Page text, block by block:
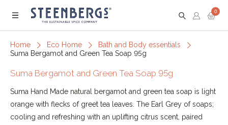
Menu
0
Home Eco Home
Bath and Body essentials
Suma Bergamot and Green Tea Soap 95g
Suma Bergamot and Green Tea Soap 95g
Suma Hand Made natural bergamot and green tea soap is light
orange with flecks of greet tea leaves. The Earl Grey of soaps;
cooling and refreshing with an uplifting citrus scent, paired